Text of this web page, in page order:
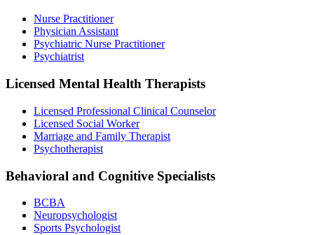
Nurse Practitioner
Physician Assistant
Psychiatric Nurse Practitioner
Psychiatrist
Licensed Mental Health Therapists
Licensed Professional Clinical Counselor
Licensed Social Worker
Marriage and Family Therapist
Psychotherapist
Behavioral and Cognitive Specialists
BCBA
Neuropsychologist
Sports Psychologist